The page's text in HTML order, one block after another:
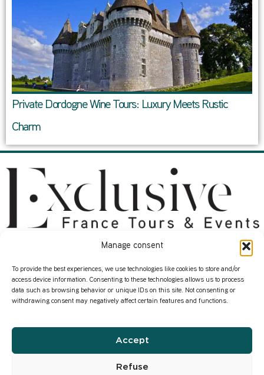
Manage consent
To provide the best experiences, we use technologies like cookies to store and/or
access device information. Consenting to these technologies allows us to process
data such as browsing behavior or unique IDs on this site. Not consenting or
withdrawing consent may negatively affect certain features and functions.
Accept
Refuse
Private Dordogne Wine Tours: Luxury Meets Rustic
Charm
Who we are
How we work
Services
Our Corporate Events
Where in France ?
Infos